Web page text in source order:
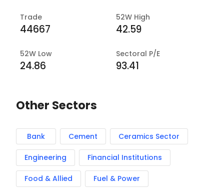
Trade
44667
52W High
42.59
52W Low
24.86
Sectoral P/E
93.41
Other Sectors
Bank Cement Ceramics Sector
Engineering Financial Institutions
Food & Allied Fuel & Power